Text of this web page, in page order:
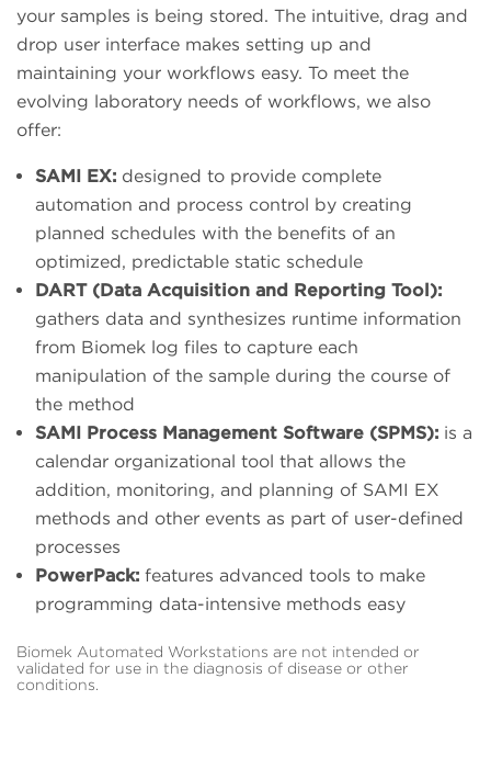
your samples is being stored. The intuitive, drag and
drop user interface makes setting up and
maintaining your workflows easy. To meet the
evolving laboratory needs of workflows, we also
offer:
SAMI EX: designed to provide complete
automation and process control by creating
planned schedules with the benefits of an
optimized, predictable static schedule
DART (Data Acquisition and Reporting Tool):
gathers data and synthesizes runtime information
from Biomek log files to capture each
manipulation of the sample during the course of
the method
SAMI Process Management Software (SPMS): is a
calendar organizational tool that allows the
addition, monitoring, and planning of SAMI EX
methods and other events as part of user-defined
processes
PowerPack: features advanced tools to make
programming data-intensive methods easy
Biomek Automated Workstations are not intended or
validated for use in the diagnosis of disease or other
conditions.